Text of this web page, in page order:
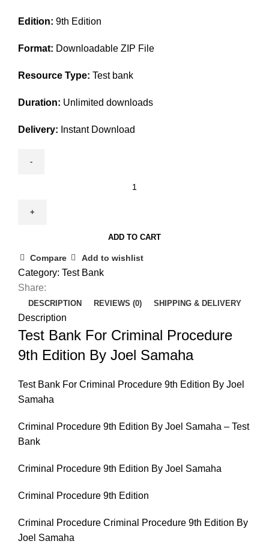
was:
is:
Edition: 9th Edition
Format: Downloadable ZIP File
Resource Type: Test bank
Duration: Unlimited downloads
Delivery: Instant Download
For
9th
Edition
By
Joel
Samaha
quantity
ADD TO CART
Compare Add to wishlist
Category: Test Bank
Share:
DESCRIPTION REVIEWS (0) SHIPPING & DELIVERY
Description
Test Bank For Criminal Procedure
9th Edition By Joel Samaha
Test Bank For Criminal Procedure 9th Edition By Joel
Samaha
Criminal Procedure 9th Edition By Joel Samaha – Test
Bank
Criminal Procedure 9th Edition By Joel Samaha
Criminal Procedure 9th Edition
Criminal Procedure Criminal Procedure 9th Edition By
Joel Samaha